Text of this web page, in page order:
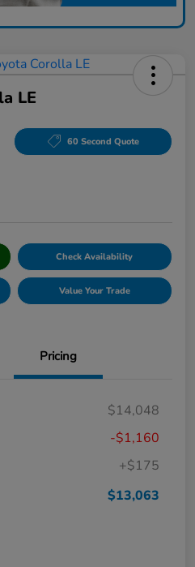
LE
60 Second Quote
Check Availability
Value Your Trade
Pricing
$14,048
-$1,160
+$175
$13,063